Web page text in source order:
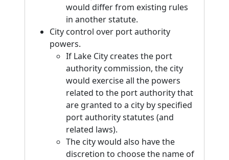
would differ from existing rules
in another statute.
City control over port authority
powers.
If Lake City creates the port
authority commission, the city
would exercise all the powers
related to the port authority that
are granted to a city by specified
port authority statutes (and
related laws).
The city would also have the
discretion to choose the name of